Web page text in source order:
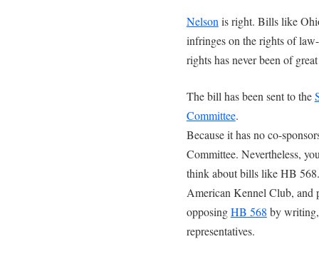
Nelson is right. Bills like
infringes on the rights of
rights has never been of
The bill has been sent to the
Committee.
Because it has no co-
Committee. Nevertheless,
think about bills like HB
American Kennel Club,
opposingHB 568 by
representatives.